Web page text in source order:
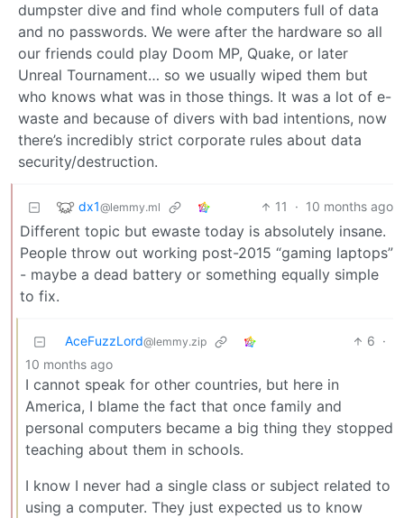
dumpster dive and find whole computers full of data
and no passwords. We were after the hardware so all
our friends could play Doom MP, Quake, or later
Unreal Tournament… so we usually wiped them but
who knows what was in those things. It was a lot of e-
waste and because of divers with bad intentions, now
there’s incredibly strict corporate rules about data
security/destruction.
dx1@lemmy.ml 11 · 10 months ago
Different topic but ewaste today is absolutely insane.
People throw out working post-2015 “gaming laptops”
- maybe a dead battery or something equally simple
to fix.
AceFuzzLord@lemmy.zip 6 ·
10 months ago
I cannot speak for other countries, but here in
America, I blame the fact that once family and
personal computers became a big thing they stopped
teaching about them in schools.
I know I never had a single class or subject related to
using a computer. They just expected us to know